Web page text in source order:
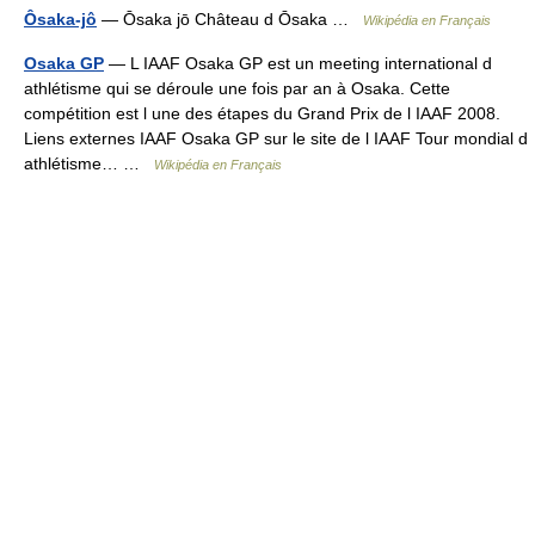
Ôsaka-jô — Ōsaka jō Château d Ōsaka … Wikipédia en Français
Osaka GP — L IAAF Osaka GP est un meeting international d
athlétisme qui se déroule une fois par an à Osaka. Cette
compétition est l une des étapes du Grand Prix de l IAAF 2008.
Liens externes IAAF Osaka GP sur le site de l IAAF Tour mondial d
athlétisme… …
Wikipédia en Français